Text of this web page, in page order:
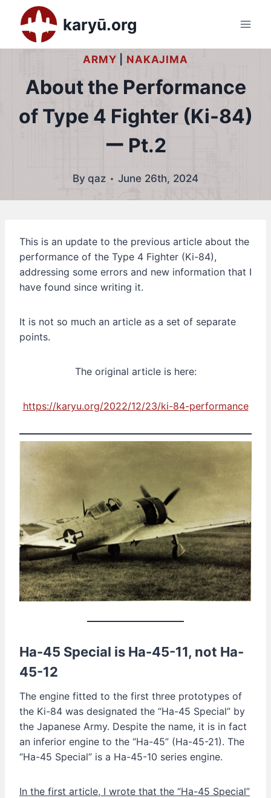
content
karyū.org
ARMY NAKAJIMA
About the Performance
of Type 4 Fighter (Ki-84)
ー Pt.2
By qaz June 26th, 2024
This is an update to the previous article about the
performance of the Type 4 Fighter (Ki-84),
addressing some errors and new information that I
have found since writing it.
It is not so much an article as a set of separate
points.
The original article is here:
https://karyu.org/2022/12/23/ki-84-performance
Ha-45 Special is Ha-45-11, not Ha-
45-12
The engine fitted to the first three prototypes of
the Ki-84 was designated the “Ha-45 Special” by
the Japanese Army. Despite the name, it is in fact
an inferior engine to the “Ha-45” (Ha-45-21). The
“Ha-45 Special” is a Ha-45-10 series engine.
In the first article, I wrote that the “Ha-45 Special”